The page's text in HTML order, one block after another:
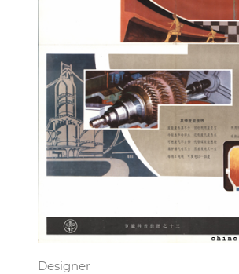
Designer